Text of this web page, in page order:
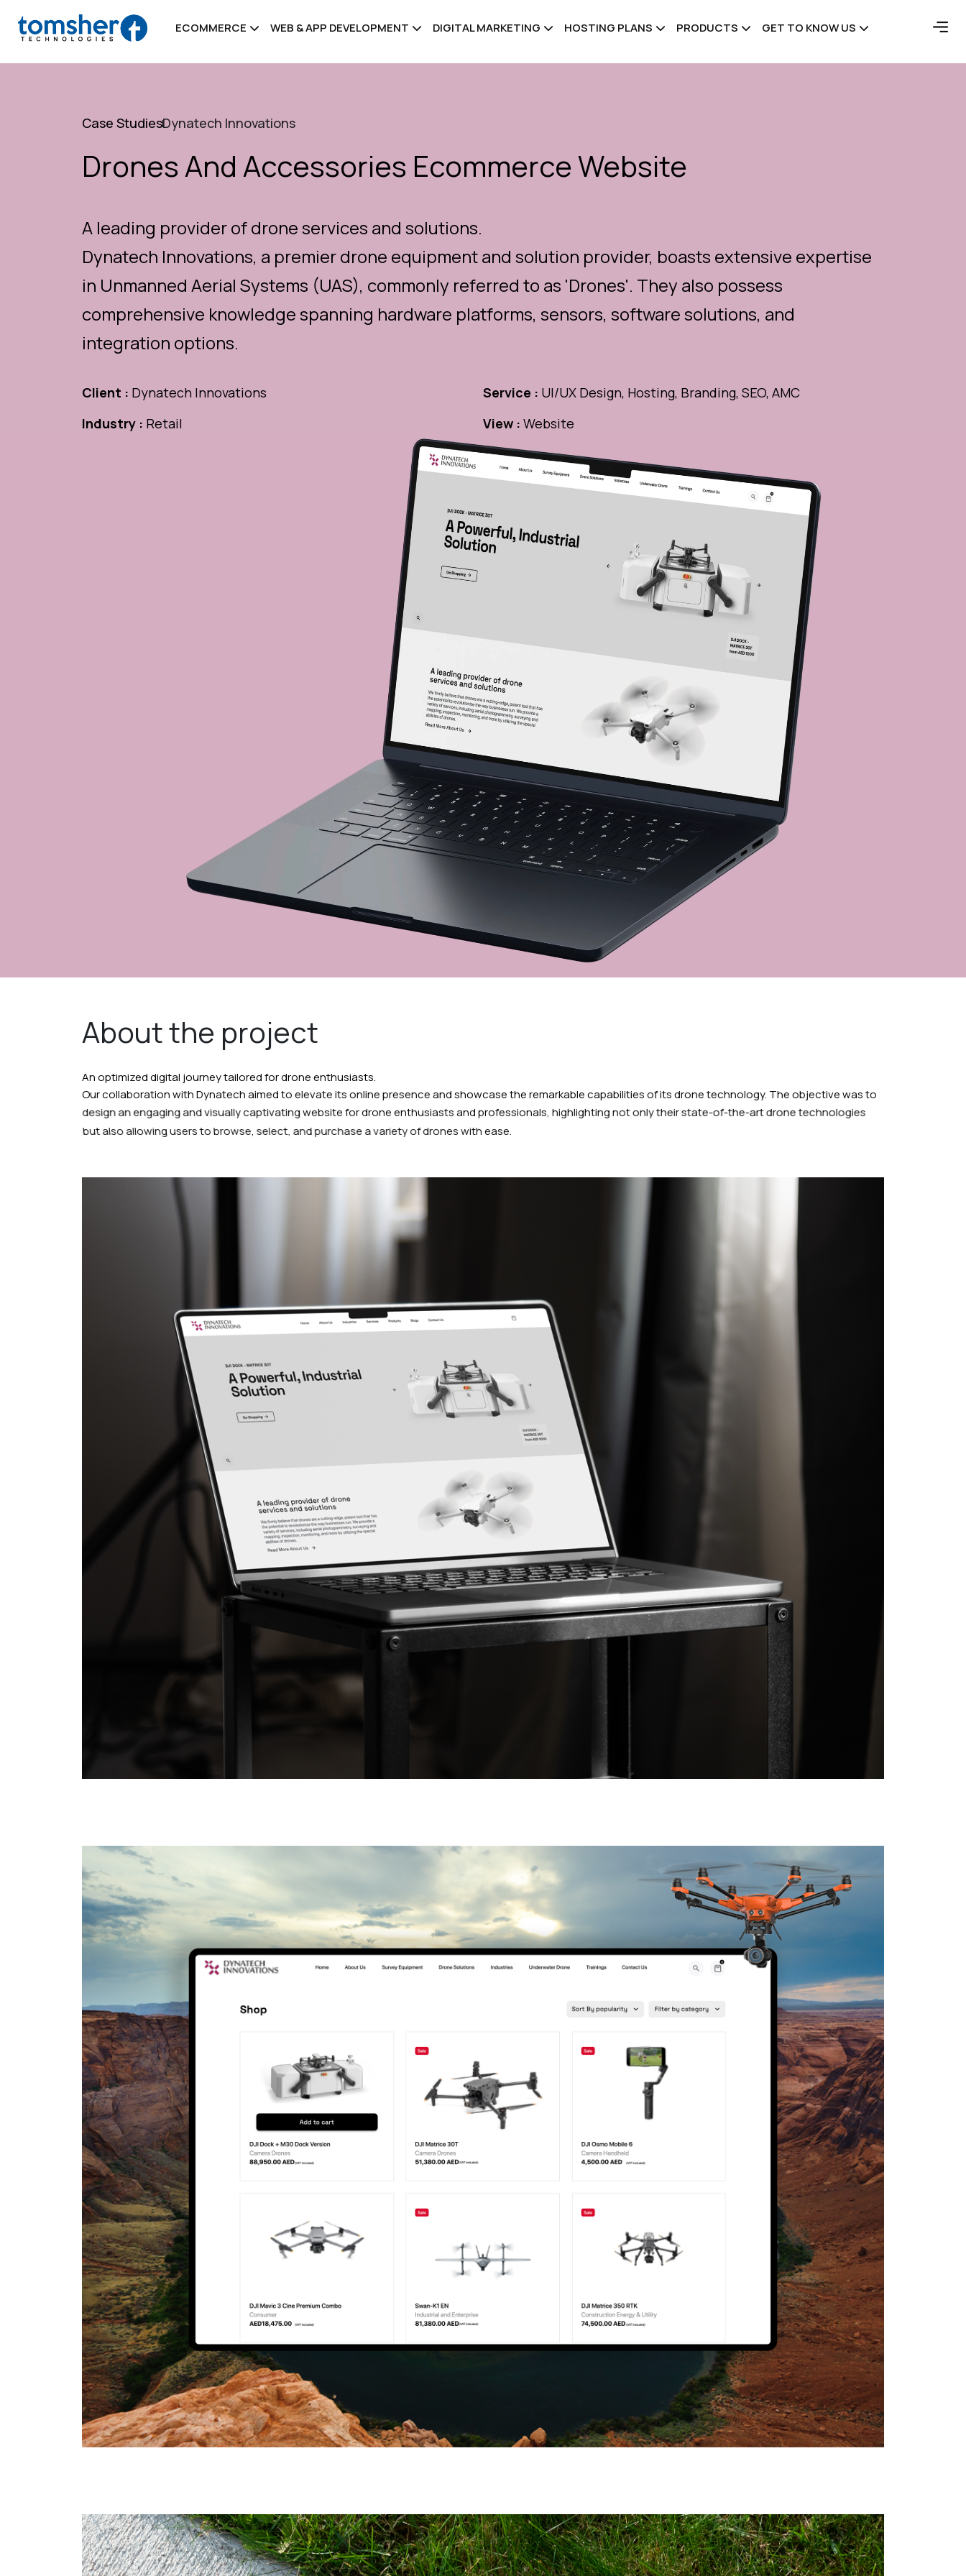
ECOMMERCE WEB & APP DEVELOPMENT DIGITAL MARKETING HOSTING PLANS PRODUCTS GET TO KNOW US
Case StudiesDynatech Innovations
Drones And Accessories Ecommerce Website
A leading provider of drone services and solutions.
Dynatech Innovations, a premier drone equipment and solution provider, boasts extensive expertise
in Unmanned Aerial Systems (UAS), commonly referred to as 'Drones'. They also possess
comprehensive knowledge spanning hardware platforms, sensors, software solutions, and
integration options.
Client : Dynatech Innovations Service : UI/UX Design, Hosting, Branding, SEO, AMC
Industry : Retail View : Website
About the project
An optimized digital journey tailored for drone enthusiasts.
Our collaboration with Dynatech aimed to elevate its online presence and showcase the remarkable capabilities of its drone technology. The objective was to
design an engaging and visually captivating website for drone enthusiasts and professionals, highlighting not only their state-of-the-art drone technologies
but also allowing users to browse, select, and purchase a variety of drones with ease.